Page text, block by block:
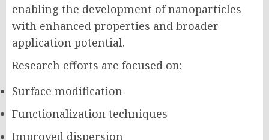
enabling the development of nanoparticles
with enhanced properties and broader
application potential.
Research efforts are focused on:
Surface modification
Functionalization techniques
Improved dispersion